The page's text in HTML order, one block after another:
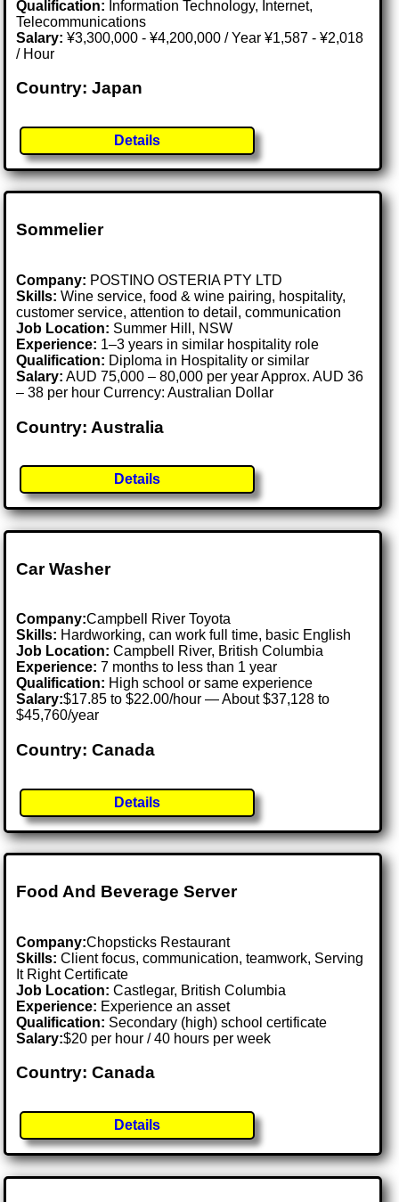
Qualification: Information Technology, Internet,
Telecommunications
Salary: ¥3,300,000 - ¥4,200,000 / Year ¥1,587 - ¥2,018
/ Hour
Country: Japan
Details
Sommelier
Company: POSTINO OSTERIA PTY LTD
Skills: Wine service, food & wine pairing, hospitality,
customer service, attention to detail, communication
Job Location: Summer Hill, NSW
Experience: 1–3 years in similar hospitality role
Qualification: Diploma in Hospitality or similar
Salary: AUD 75,000 – 80,000 per year Approx. AUD 36
– 38 per hour Currency: Australian Dollar
Country: Australia
Details
Car Washer
Company:Campbell River Toyota
Skills: Hardworking, can work full time, basic English
Job Location:Campbell River, British Columbia
Experience: 7 months to less than 1 year
Qualification: High school or same experience
Salary:$17.85 to $22.00/hour — About $37,128 to
$45,760/year
Country: Canada
Details
Food And Beverage Server
Company:Chopsticks Restaurant
Skills: Client focus, communication, teamwork, Serving
It Right Certificate
Job Location:Castlegar, British Columbia
Experience: Experience an asset
Qualification: Secondary (high) school certificate
Salary:$20 per hour / 40 hours per week
Country: Canada
Details